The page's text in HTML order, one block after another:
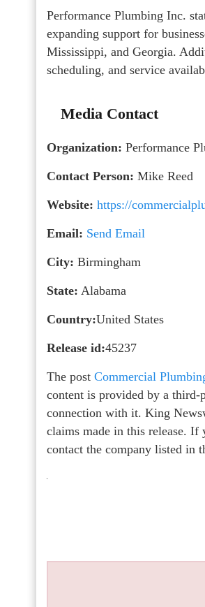
Performance Plumbing Inc.
expanding support for
Mississippi, and Georgia.
scheduling, and service
Media Contact
Organization: Performance
Contact Person: Mike Reed
Website: https://
Email: Send Email
City: Birmingham
State: Alabama
Country:United States
Release id:45237
The post Commercial
content is provided by a third-
connection with it. King
claims made in this release. If
contact the company listed in